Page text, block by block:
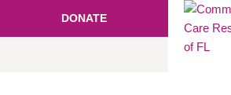
DONATE